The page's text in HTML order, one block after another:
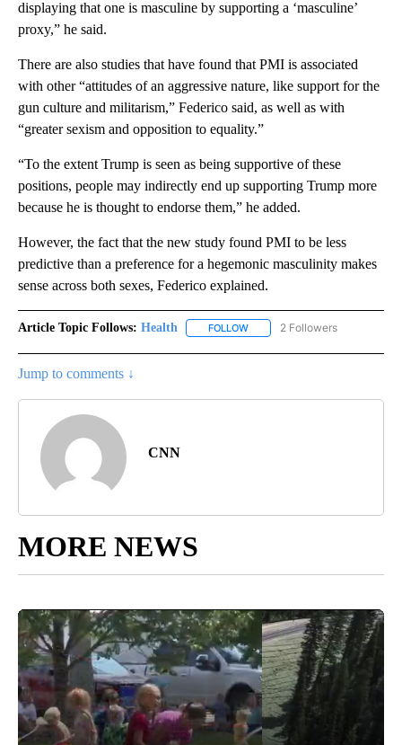
displaying that one is masculine by supporting a ‘masculine’
proxy,” he said.
There are also studies that have found that PMI is associated
with other “attitudes of an aggressive nature, like support for the
gun culture and militarism,” Federico said, as well as with
“greater sexism and opposition to equality.”
“To the extent Trump is seen as being supportive of these
positions, people may indirectly end up supporting Trump more
because he is thought to endorse them,” he added.
However, the fact that the new study found PMI to be less
predictive than a preference for a hegemonic masculinity makes
sense across both sexes, Federico explained.
Article Topic Follows: Health FOLLOW FOLLOW "HEALTH" TO
2 Followers
Jump to comments ↓
CNN
MORE NEWS